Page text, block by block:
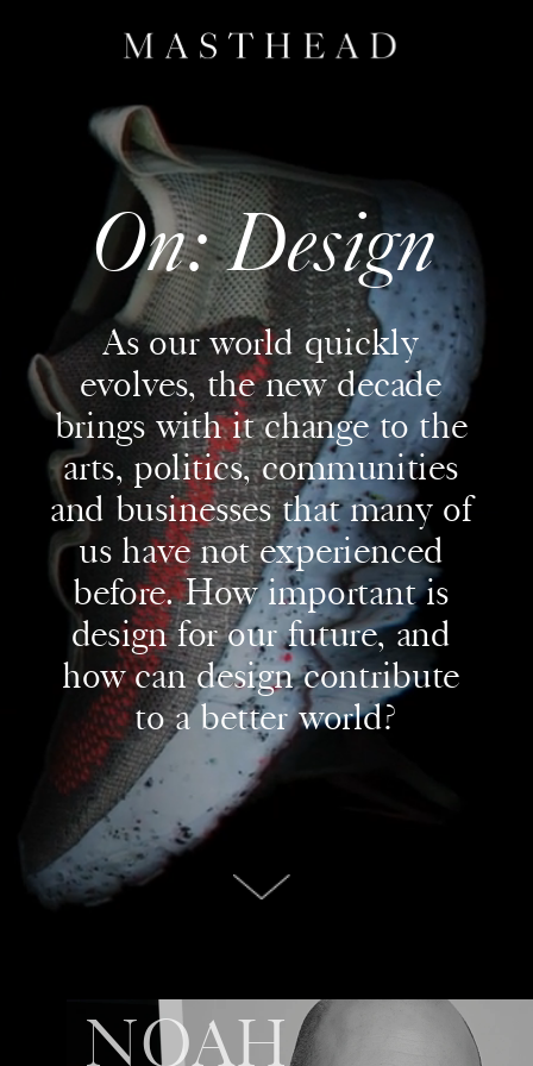
On: Design
As our world quickly
evolves, the new decade
brings with it change to the
arts, politics, communities
and businesses that many of
us have not experienced
before. How important is
design for our future, and
how can design contribute
to a better world?
NOAH